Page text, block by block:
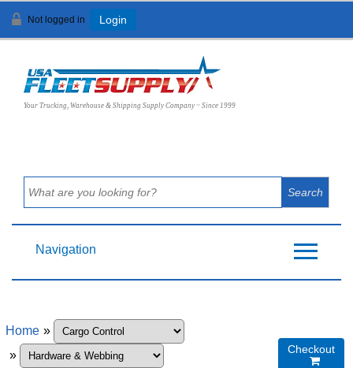
Not logged in Login
Your Trucking, Warehouse & Shipping Supply Company ~ Since 1999
Navigation
Home »
»
Checkout
